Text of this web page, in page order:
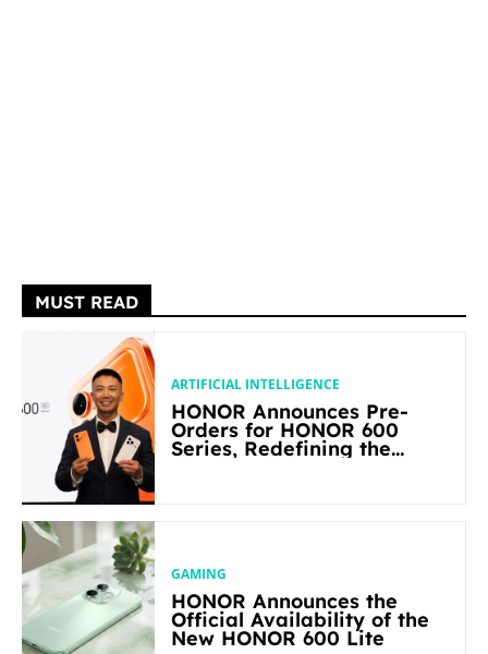
MUST READ
ARTIFICIAL INTELLIGENCE
HONOR Announces Pre-
Orders for HONOR 600
Series, Redefining the
GAMING
HONOR Announces the
Official Availability of the
New HONOR 600 Lite